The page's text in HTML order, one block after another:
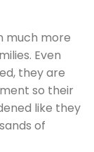
much more
Even
they are
so their
like they
of